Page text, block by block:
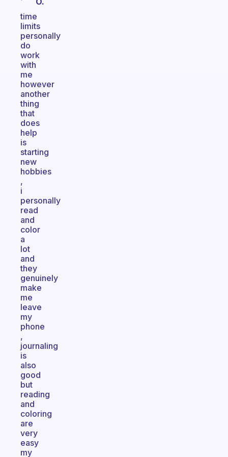
time
limits
personally
do
work
with
me
however
another
thing
that
does
help
is
starting
new
hobbies
,
i
personally
read
and
color
a
lot
and
they
genuinely
make
me
leave
my
phone
,
journaling
is
also
good
but
reading
and
coloring
are
very
easy
my